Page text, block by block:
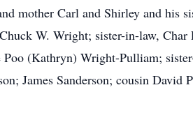
mother Carl and Shirley and his
W. Wright; sister-in-law,
(Kathryn) Wright-Pulliam;
James Sanderson; cousin